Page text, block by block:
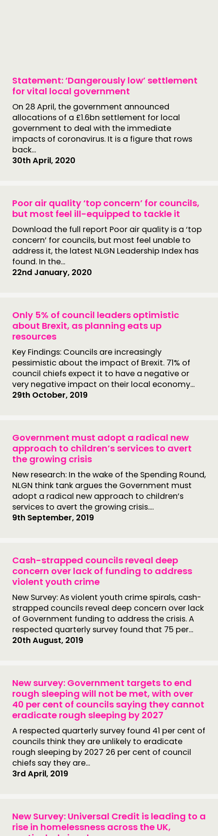
Statement: ‘Dangerously low’ settlement
for vital local government
On 28 April, the government announced
allocations of a £1.6bn settlement for local
government to deal with the immediate
impacts of coronavirus. It is a figure that rows
back...
30th April, 2020
Poor air quality ‘top concern’ for councils,
but most feel ill-equipped to tackle it
Download the full report Poor air quality is a ‘top
concern’ for councils, but most feel unable to
address it, the latest NLGN Leadership Index has
found. In the...
22nd January, 2020
Only 5% of council leaders optimistic
about Brexit, as planning eats up
resources
Key Findings: Councils are increasingly
pessimistic about the impact of Brexit. 71% of
council chiefs expect it to have a negative or
very negative impact on their local economy...
29th October, 2019
Government must adopt a radical new
approach to children’s services to avert
the growing crisis
New research: In the wake of the Spending Round,
NLGN think tank argues the Government must
adopt a radical new approach to children’s
services to avert the growing crisis....
9th September, 2019
Cash-strapped councils reveal deep
concern over lack of funding to address
violent youth crime
New Survey: As violent youth crime spirals, cash-
strapped councils reveal deep concern over lack
of Government funding to address the crisis. A
respected quarterly survey found that 75 per...
20th August, 2019
New survey: Government targets to end
rough sleeping will not be met, with over
40 per cent of councils saying they cannot
eradicate rough sleeping by 2027
A respected quarterly survey found 41 per cent of
councils think they are unlikely to eradicate
rough sleeping by 2027 26 per cent of council
chiefs say they are...
3rd April, 2019
New Survey: Universal Credit is leading to a
rise in homelessness across the UK,